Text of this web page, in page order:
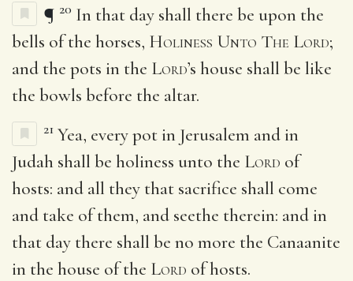
¶ 20 In that day shall there be upon the
bells of the horses, Holiness Unto The Lord;
and the pots in the Lord’s house shall be like
the bowls before the altar.
21 Yea, every pot in Jerusalem and in
Judah shall be holiness unto the Lord of
hosts: and all they that sacrifice shall come
and take of them, and seethe therein: and in
that day there shall be no more the Canaanite
in the house of the Lord of hosts.